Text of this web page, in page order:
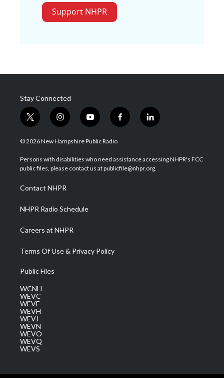
Support NHPR
Stay Connected
t
w
i
t
e
i
n
s
a
g
a
m
y
o
u
u
b
f
a
b
o
l
i
e
d
© 2026 New Hampshire Public Radio
Persons with disabilities who need assistance accessing NHPR's FCC
public files, please contact us at publicfile@nhpr.org.
Contact NHPR
NHPR Radio Schedule
Careers at NHPR
Terms Of Use & Privacy Policy
Public Files
WCNH
WEVC
WEVF
WEVH
WEVJ
WEVN
WEVO
WEVQ
WEVS